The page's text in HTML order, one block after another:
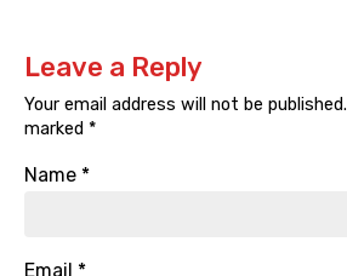
Leave a Reply
Your email address will not be published.
marked *
Name *
Email *